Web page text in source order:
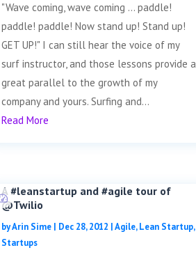
"Wave coming, wave coming ... paddle!
paddle! paddle! Now stand up! Stand up!
GET UP!" I can still hear the voice of my
surf instructor, and those lessons provide a
great parallel to the growth of my
company and yours. Surfing and...
Read More
A #leanstartup and #agile tour of
@Twilio
byArin Sime| Dec 28, 2012 |Agile,Lean Startup,
Startups